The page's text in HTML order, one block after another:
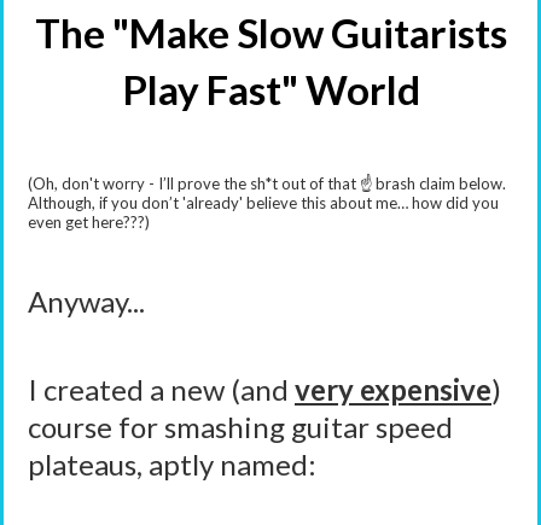
The "Make Slow Guitarists
Play Fast" World
(Oh, don't worry - I’ll prove the sh*t out of that ☝️ brash claim below.
Although, if you don’t 'already' believe this about me… how did you
even get here???)
Anyway...
I created a new (and very expensive)
course for smashing guitar speed
plateaus, aptly named: